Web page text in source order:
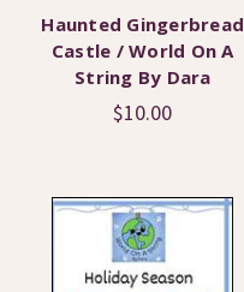
Haunted Gingerbread
Castle / World On A
String By Dara
$10.00